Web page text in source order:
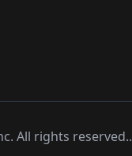
All rights reserved..